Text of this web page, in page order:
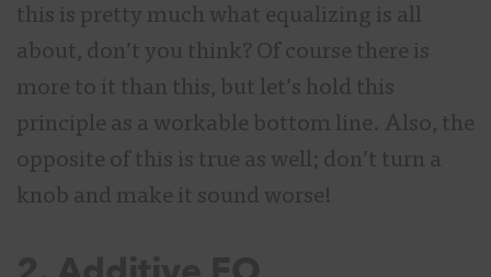
this is pretty much what equalizing is all
about, don’t you think? Of course there is
more to it than this, but let’s hold this
principle as a workable bottom line. Also, the
opposite of this is true as well; don’t turn a
knob and make it sound worse!